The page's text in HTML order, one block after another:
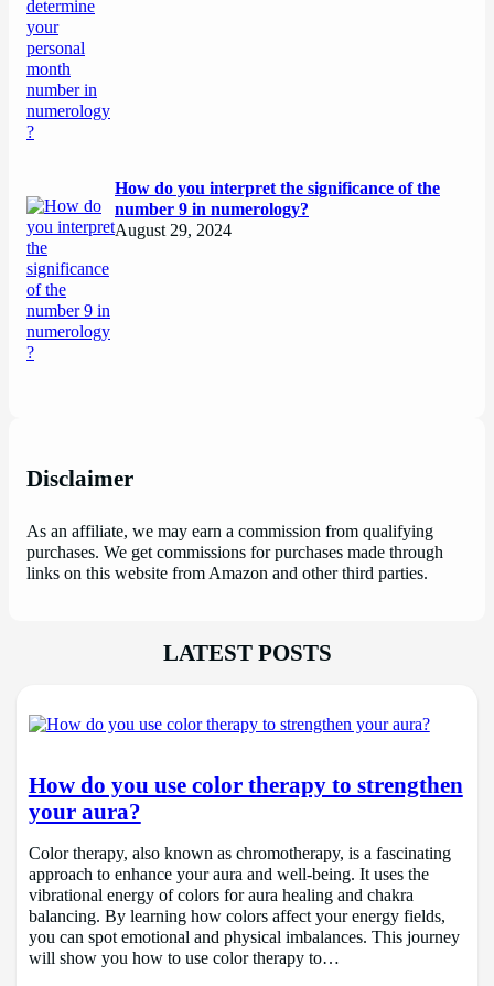
How do you interpret the significance of the
number 9 in numerology?
August 29, 2024
Disclaimer
As an affiliate, we may earn a commission from qualifying
purchases. We get commissions for purchases made through
links on this website from Amazon and other third parties.
LATEST POSTS
How do you use color therapy to strengthen
your aura?
Color therapy, also known as chromotherapy, is a fascinating
approach to enhance your aura and well-being. It uses the
vibrational energy of colors for aura healing and chakra
balancing. By learning how colors affect your energy fields,
you can spot emotional and physical imbalances. This journey
will show you how to use color therapy to…